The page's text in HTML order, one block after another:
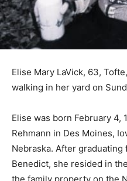
Elise Mary LaVick, 63,
Elise was born February 4,
Grace Rehmann in Des
Omaha, Nebraska. After
St. Benedict, she resided